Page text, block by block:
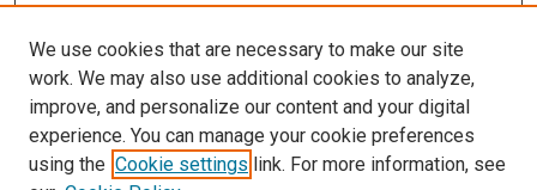
We use cookies that are necessary to make our site
work. We may also use additional cookies to analyze,
improve, and personalize our content and your digital
experience. You can manage your cookie preferences
using the Cookie settings link. For more information, see